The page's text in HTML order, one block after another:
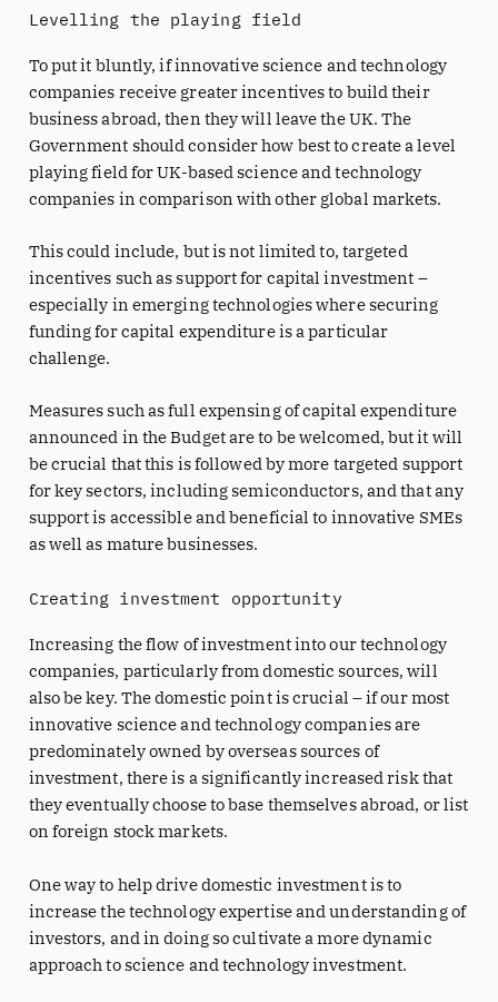
Levelling the playing field
To put it bluntly, if innovative science and technology
companies receive greater incentives to build their
business abroad, then they will leave the UK. The
Government should consider how best to create a level
playing field for UK-based science and technology
companies in comparison with other global markets.
This could include, but is not limited to, targeted
incentives such as support for capital investment –
especially in emerging technologies where securing
funding for capital expenditure is a particular
challenge.
Measures such as full expensing of capital expenditure
announced in the Budget are to be welcomed, but it will
be crucial that this is followed by more targeted support
for key sectors, including semiconductors, and that any
support is accessible and beneficial to innovative SMEs
as well as mature businesses.
Creating investment opportunity
Increasing the flow of investment into our technology
companies, particularly from domestic sources, will
also be key. The domestic point is crucial – if our most
innovative science and technology companies are
predominately owned by overseas sources of
investment, there is a significantly increased risk that
they eventually choose to base themselves abroad, or list
on foreign stock markets.
One way to help drive domestic investment is to
increase the technology expertise and understanding of
investors, and in doing so cultivate a more dynamic
approach to science and technology investment.